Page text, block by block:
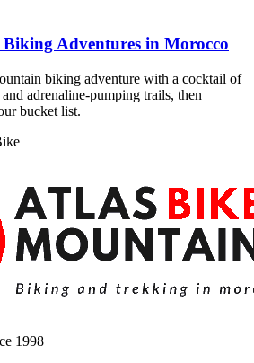
Adventures in Morocco
biking adventure with a cocktail of
adrenaline-pumping trails, then
bucket list.
1998